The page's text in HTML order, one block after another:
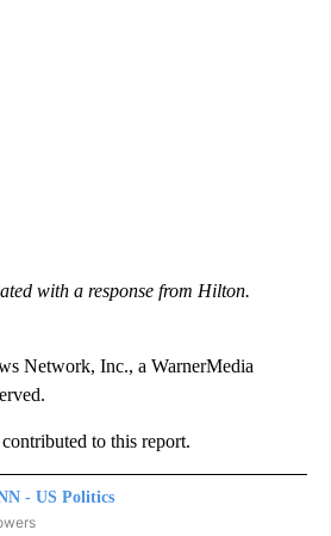
with a response from Hilton.
Network, Inc., a WarnerMedia
to this report.
- US Politics
- US POLITICS" TO RECEIVE NOTIFICATIONS